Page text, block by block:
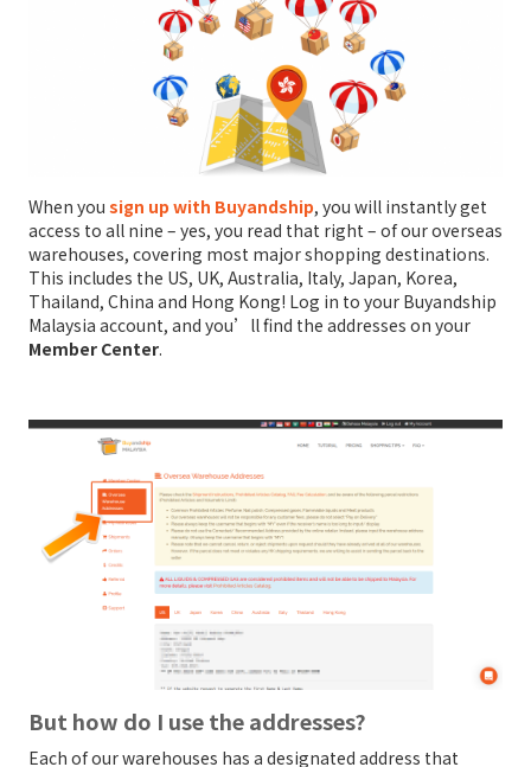
When you sign up with Buyandship, you will instantly get
access to all nine – yes, you read that right – of our overseas
warehouses, covering most major shopping destinations.
This includes the US, UK, Australia, Italy, Japan, Korea,
Thailand, China and Hong Kong! Log in to your Buyandship
Malaysia account, and you’ll find the addresses on your
Member Center.
But how do I use the addresses?
Each of our warehouses has a designated address that